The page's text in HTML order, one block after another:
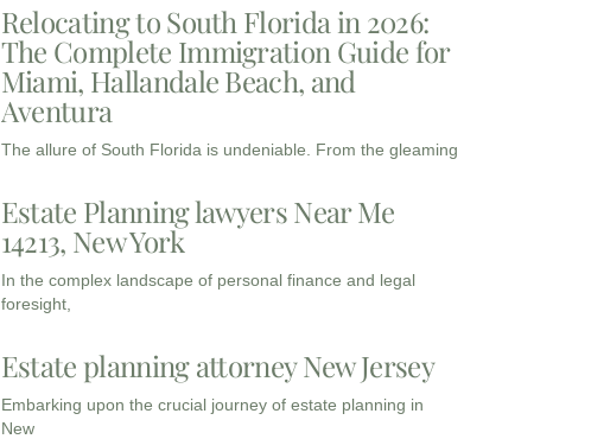
Relocating to South Florida in 2026:
The Complete Immigration Guide for
Miami, Hallandale Beach, and
Aventura
The allure of South Florida is undeniable. From the gleaming
Estate Planning lawyers Near Me
14213, New York
In the complex landscape of personal finance and legal
foresight,
Estate planning attorney New Jersey
Embarking upon the crucial journey of estate planning in
New